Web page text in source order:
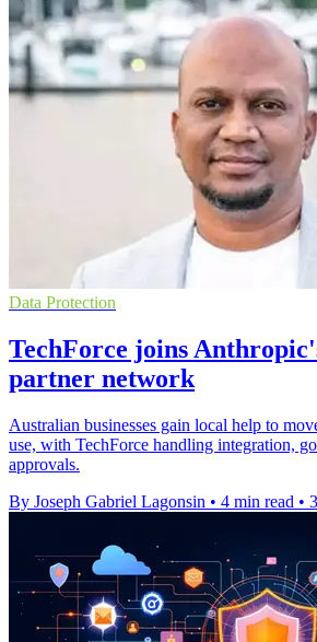
Data Protection
TechForce joins
partner network
Australian businesses gain local help to
use, with TechForce handling integration,
approvals.
By Joseph Gabriel Lagonsin • 4 min read •